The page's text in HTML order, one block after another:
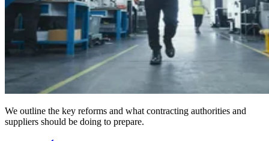
We outline the key reforms and what contracting authorities and
suppliers should be doing to prepare.